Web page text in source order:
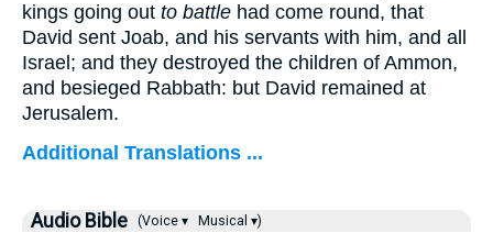
kings going out to battle had come round, that
David sent Joab, and his servants with him, and all
Israel; and they destroyed the children of Ammon,
and besieged Rabbath: but David remained at
Jerusalem.
Additional Translations ...
Audio Bible (Voice ▾ Musical ▾)